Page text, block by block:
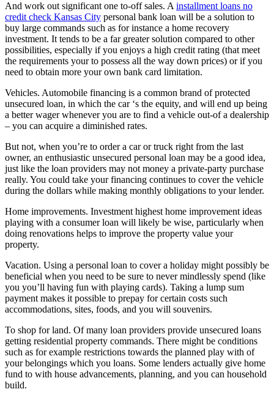
And work out significant one to-off sales. A installment loans no
credit check Kansas City personal bank loan will be a solution to
buy large commands such as for instance a home recovery
investment. It tends to be a far greater solution compared to other
possibilities, especially if you enjoys a high credit rating (that meet
the requirements your to possess all the way down prices) or if you
need to obtain more your own bank card limitation.
Vehicles. Automobile financing is a common brand of protected
unsecured loan, in which the car ‘s the equity, and will end up being
a better wager whenever you are to find a vehicle out-of a dealership
– you can acquire a diminished rates.
But not, when you’re to order a car or truck right from the last
owner, an enthusiastic unsecured personal loan may be a good idea,
just like the loan providers may not money a private-party purchase
really. You could take your financing continues to cover the vehicle
during the dollars while making monthly obligations to your lender.
Home improvements. Investment highest home improvement ideas
playing with a consumer loan will likely be wise, particularly when
doing renovations helps to improve the property value your
property.
Vacation. Using a personal loan to cover a holiday might possibly be
beneficial when you need to be sure to never mindlessly spend (like
you you’ll having fun with playing cards). Taking a lump sum
payment makes it possible to prepay for certain costs such
accommodations, sites, foods, and you will souvenirs.
To shop for land. Of many loan providers provide unsecured loans
getting residential property commands. There might be conditions
such as for example restrictions towards the planned play with of
your belongings which you loans. Some lenders actually give home
fund to with house advancements, planning, and you can household
build.